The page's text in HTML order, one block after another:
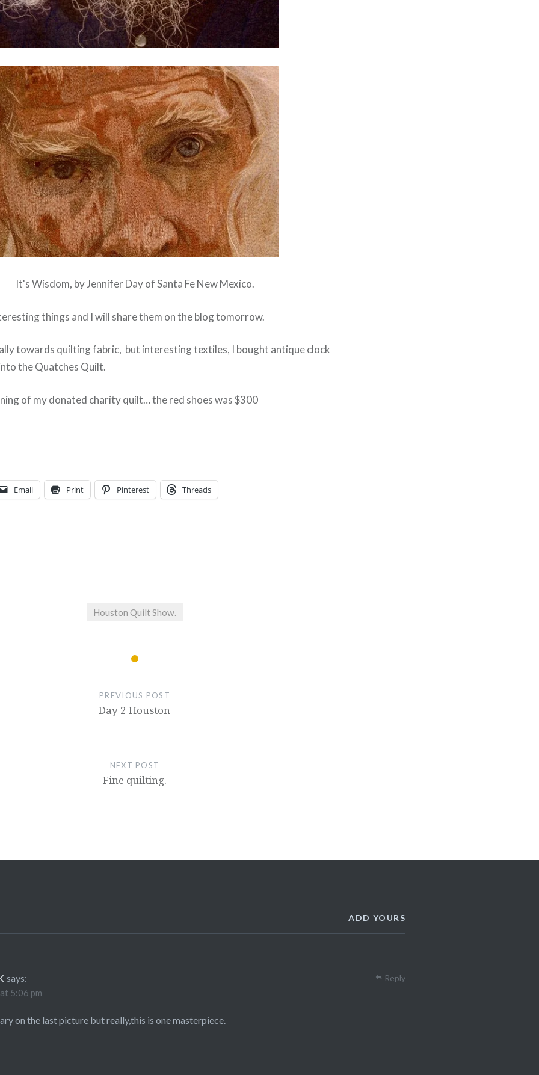
It's Wisdom, by Jennifer Day of Santa Fe New Mexico.
things and I will share them on the blog tomorrow.
towards quilting fabric, but interesting textiles, I bought antique clock
the Quatches Quilt.
of my donated charity quilt… the red shoes was $300
Email Print Pinterest Threads
Houston Quilt Show.
PREVIOUS POST
Day 2 Houston
NEXT POST
Fine quilting.
ADD YOURS
says:
5:06 pm
on the last picture but really,this is one masterpiece.
Reply